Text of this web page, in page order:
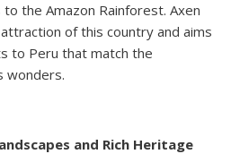
the Amazon Rainforest. Axen
of this country and aims
to Peru that match the
wonders.
and Rich Heritage